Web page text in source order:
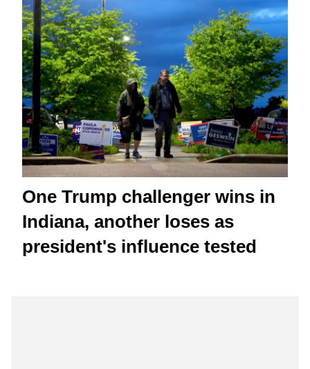
One Trump challenger wins in
Indiana, another loses as
president's influence tested